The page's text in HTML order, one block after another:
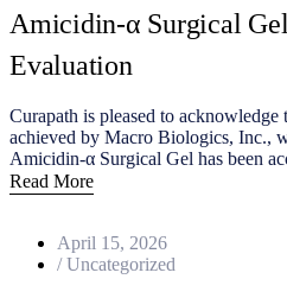
Amicidin‑α Surgical
Evaluation
Curapath is pleased to acknowledge
achieved by Macro Biologics, Inc.,
Amicidin‑α Surgical Gel has been
Read More
April 15, 2026
/ Uncategorized